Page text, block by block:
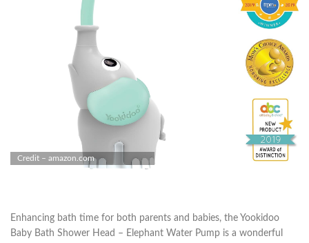
Credit – amazon.com
Enhancing bath time for both parents and babies, the Yookidoo
Baby Bath Shower Head – Elephant Water Pump is a wonderful